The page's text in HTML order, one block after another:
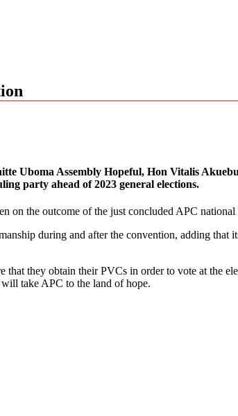
Uboma Assembly Hopeful, Hon Vitalis
party ahead of 2023 general elections.
on the outcome of the just concluded APC
during and after the convention, adding that
that they obtain their PVCs in order to vote at the
take APC to the land of hope.